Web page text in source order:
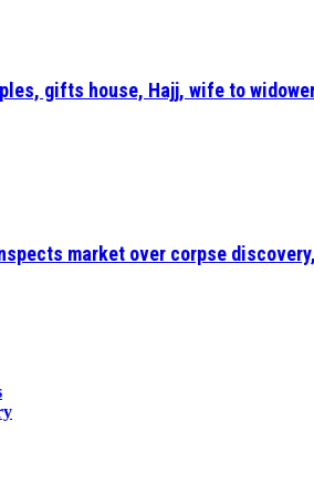
gifts house, Hajj, wife to
market over corpse